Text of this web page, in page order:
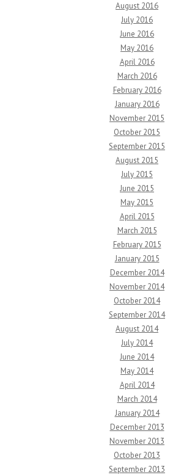
August 2016
July 2016
June 2016
May 2016
April 2016
March 2016
February 2016
January 2016
November 2015
October 2015
September 2015
August 2015
July 2015
June 2015
May 2015
April 2015
March 2015
February 2015
January 2015
December 2014
November 2014
October 2014
September 2014
August 2014
July 2014
June 2014
May 2014
April 2014
March 2014
January 2014
December 2013
November 2013
October 2013
September 2013